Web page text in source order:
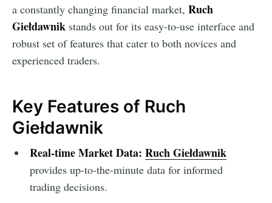
a constantly changing financial market, Ruch
Giełdawnik stands out for its easy-to-use interface and
robust set of features that cater to both novices and
experienced traders.
Key Features of Ruch
Giełdawnik
Real-time Market Data: Ruch Giełdawnik
provides up-to-the-minute data for informed
trading decisions.